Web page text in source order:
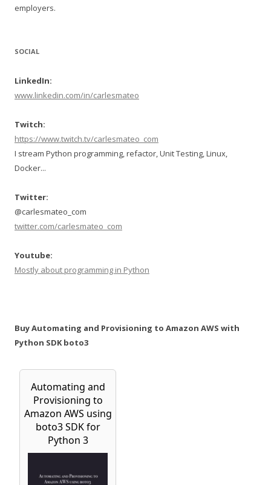
employers.
SOCIAL
LinkedIn:
www.linkedin.com/in/carlesmateo
Twitch:
https://www.twitch.tv/carlesmateo_com
I stream Python programming, refactor, Unit Testing, Linux,
Docker...
Twitter:
@carlesmateo_com
twitter.com/carlesmateo_com
Youtube:
Mostly about programming in Python
Buy Automating and Provisioning to Amazon AWS with
Python SDK boto3